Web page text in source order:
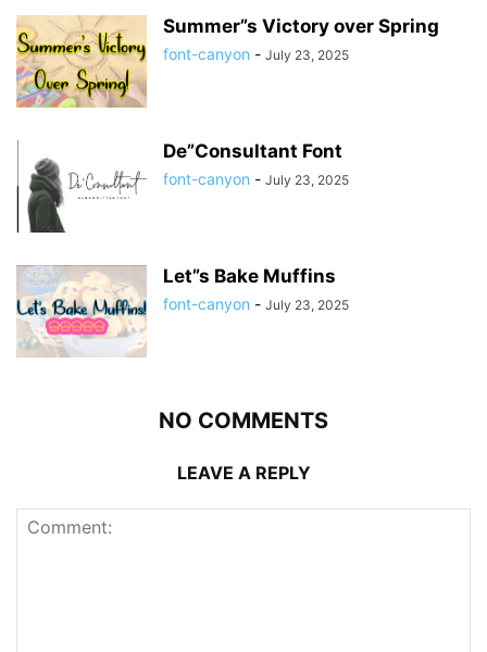
Summer”s Victory over Spring
font-canyon - July 23, 2025
De”Consultant Font
font-canyon - July 23, 2025
Let”s Bake Muffins
font-canyon - July 23, 2025
NO COMMENTS
LEAVE A REPLY